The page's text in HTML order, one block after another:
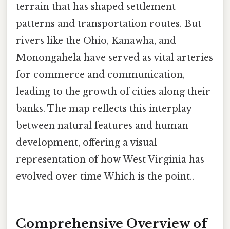
terrain that has shaped settlement
patterns and transportation routes. But
rivers like the Ohio, Kanawha, and
Monongahela have served as vital arteries
for commerce and communication,
leading to the growth of cities along their
banks. The map reflects this interplay
between natural features and human
development, offering a visual
representation of how West Virginia has
evolved over time Which is the point..
Comprehensive Overview of